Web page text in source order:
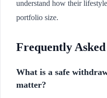
understand how their
portfolio size.
Frequently
What is a safe
matter?